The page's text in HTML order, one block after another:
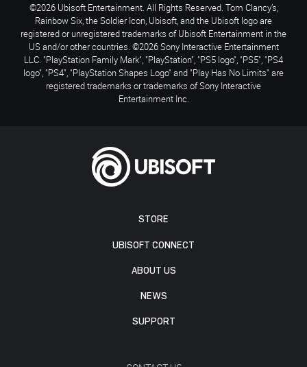
STORE
UBISOFT CONNECT
ABOUT US
NEWS
SUPPORT
©2026 Ubisoft Entertainment. All Rights Reserved. Tom Clancy’s,
Rainbow Six, the Soldier Icon, Ubisoft, and the Ubisoft logo are
registered or unregistered trademarks of Ubisoft Entertainment in the
US and/or other countries. ©2026 Sony Interactive Entertainment
LLC. "PlayStation Family Mark", "PlayStation", "PS5 logo", "PS5", "PS4
logo", "PS4", "PlayStation Shapes Logo" and "Play Has No Limits" are
registered trademarks or trademarks of Sony Interactive
Entertainment Inc.